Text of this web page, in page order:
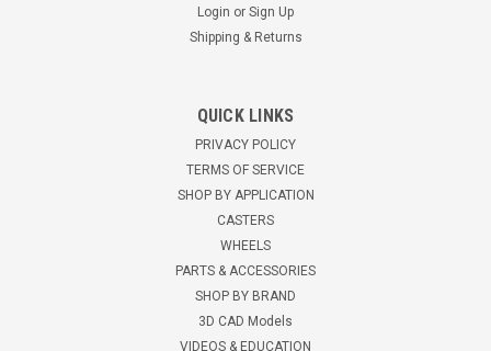
99641-AC Twin Wheel Swivel Caster for Silver
hard rubber wheels Top plate mount 2-7/8" height 250 pound
capacity RoHS compliant zinc finish Fits Silver King models:
FKFB27, SKFG27D, SKFB48, SKRB27, SKRB27D ...
Login or Sign Up
Shipping & Returns
QUICK LINKS
PRIVACY POLICY
TERMS OF SERVICE
SHOP BY APPLICATION
CASTERS
WHEELS
PARTS & ACCESSORIES
SHOP BY BRAND
3D CAD Models
VIDEOS & EDUCATION